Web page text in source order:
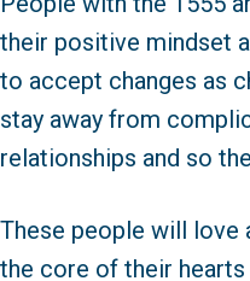
their positive mindset
to accept changes as
stay away from
relationships and so
These people will love
the core of their